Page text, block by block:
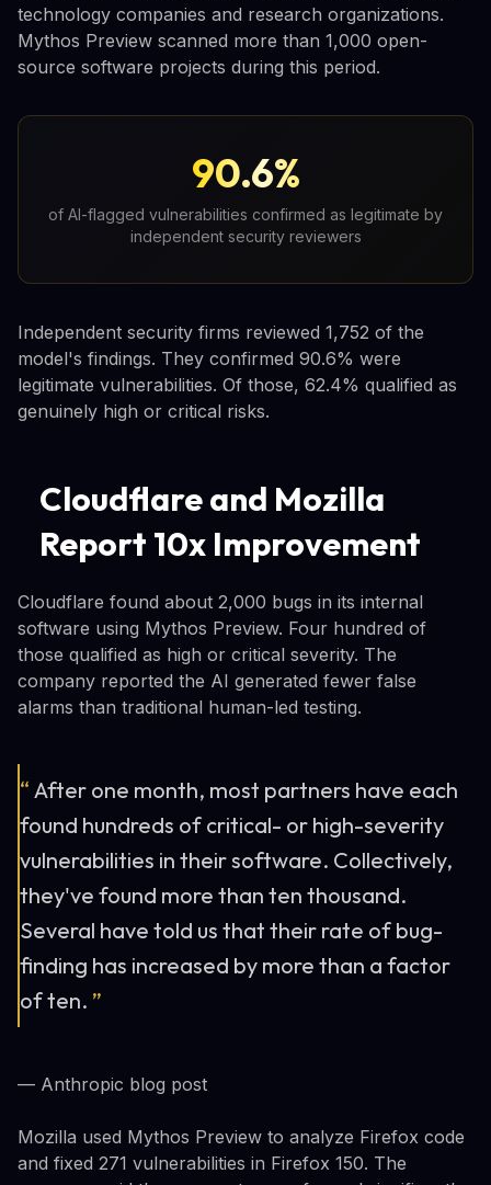
technology companies and research organizations.
Mythos Preview scanned more than 1,000 open-
source software projects during this period.
90.6%
of AI-flagged vulnerabilities confirmed as legitimate by
independent security reviewers
Independent security firms reviewed 1,752 of the
model's findings. They confirmed 90.6% were
legitimate vulnerabilities. Of those, 62.4% qualified as
genuinely high or critical risks.
Cloudflare and Mozilla
Report 10x Improvement
Cloudflare found about 2,000 bugs in its internal
software using Mythos Preview. Four hundred of
those qualified as high or critical severity. The
company reported the AI generated fewer false
alarms than traditional human-led testing.
“ After one month, most partners have each
found hundreds of critical- or high-severity
vulnerabilities in their software. Collectively,
they've found more than ten thousand.
Several have told us that their rate of bug-
finding has increased by more than a factor
of ten. ”
— Anthropic blog post
Mozilla used Mythos Preview to analyze Firefox code
and fixed 271 vulnerabilities in Firefox 150. The